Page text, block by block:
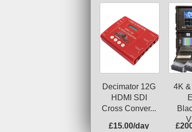
Decimator 12G
HDMI SDI
Cross Conver...
£15.00/day
4K